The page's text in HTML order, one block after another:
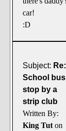
car!
:D
Subject: Re:
School bus
stop by a
strip club
Written By:
King Tut on